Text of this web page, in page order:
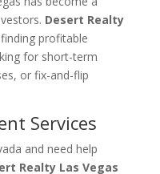
Desert Realty
profitable
for short-term
or fix-and-flip
Services
and need help
Realty Las Vegas